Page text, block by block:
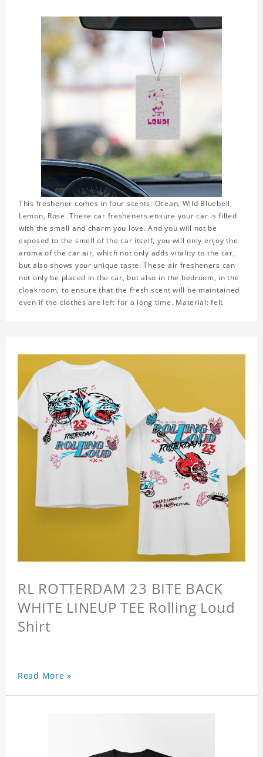
This freshener comes in four scents: Ocean, Wild Bluebell,
Lemon, Rose. These car fresheners ensure your car is filled
with the smell and charm you love. And you will not be
exposed to the smell of the car itself, you will only enjoy the
aroma of the car air, which not only adds vitality to the car,
but also shows your unique taste. These air fresheners can
not only be placed in the car, but also in the bedroom, in the
cloakroom, to ensure that the fresh scent will be maintained
even if the clothes are left for a long time. Material: felt
RL ROTTERDAM 23 BITE BACK
WHITE LINEUP TEE Rolling Loud
Shirt
Read More »